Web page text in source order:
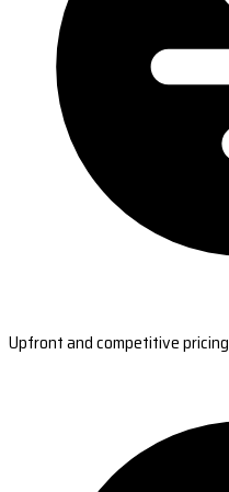
Upfront and competitive pricing